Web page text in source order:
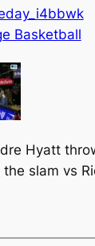
Basketball
Hyatt
slam vs